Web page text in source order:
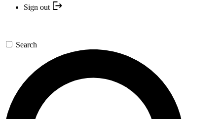
Sign out
Search